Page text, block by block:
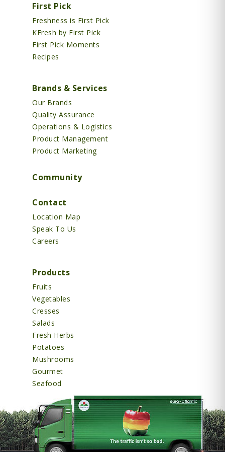
First Pick
Freshness is First Pick
KFresh by First Pick
First Pick Moments
Recipes
Brands & Services
Our Brands
Quality Assurance
Operations & Logistics
Product Management
Product Marketing
Community
Contact
Location Map
Speak To Us
Careers
Products
Fruits
Vegetables
Cresses
Salads
Fresh Herbs
Potatoes
Mushrooms
Gourmet
Seafood